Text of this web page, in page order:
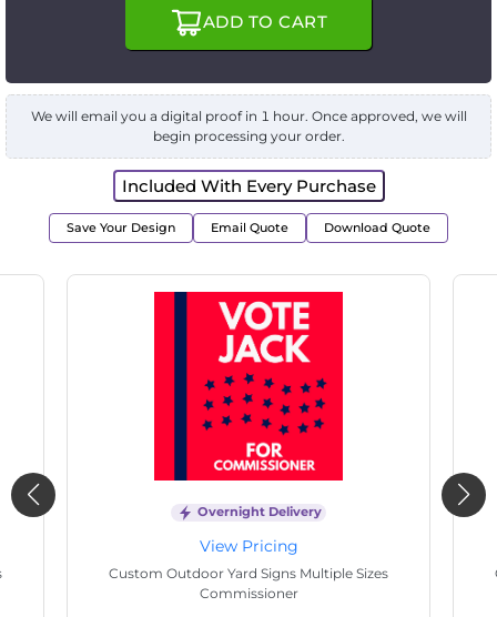
ADD TO CART
We will email you a digital proof in 1 hour. Once approved, we will
begin processing your order.
Included With Every Purchase
Save Your Design Email Quote Download Quote
Overnight Delivery
View Pricing
Custom Outdoor Yard Signs Multiple Sizes
Electrician Work